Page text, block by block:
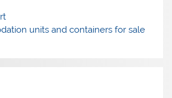
units and containers for sale